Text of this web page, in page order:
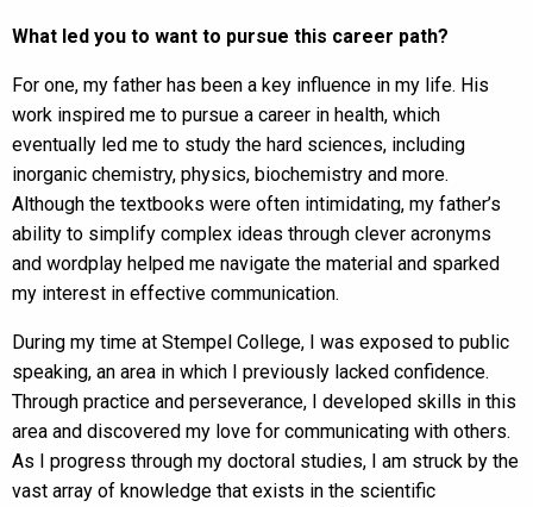
What led you to want to pursue this career path?
For one, my father has been a key influence in my life. His
work inspired me to pursue a career in health, which
eventually led me to study the hard sciences, including
inorganic chemistry, physics, biochemistry and more.
Although the textbooks were often intimidating, my father’s
ability to simplify complex ideas through clever acronyms
and wordplay helped me navigate the material and sparked
my interest in effective communication.
During my time at Stempel College, I was exposed to public
speaking, an area in which I previously lacked confidence.
Through practice and perseverance, I developed skills in this
area and discovered my love for communicating with others.
As I progress through my doctoral studies, I am struck by the
vast array of knowledge that exists in the scientific